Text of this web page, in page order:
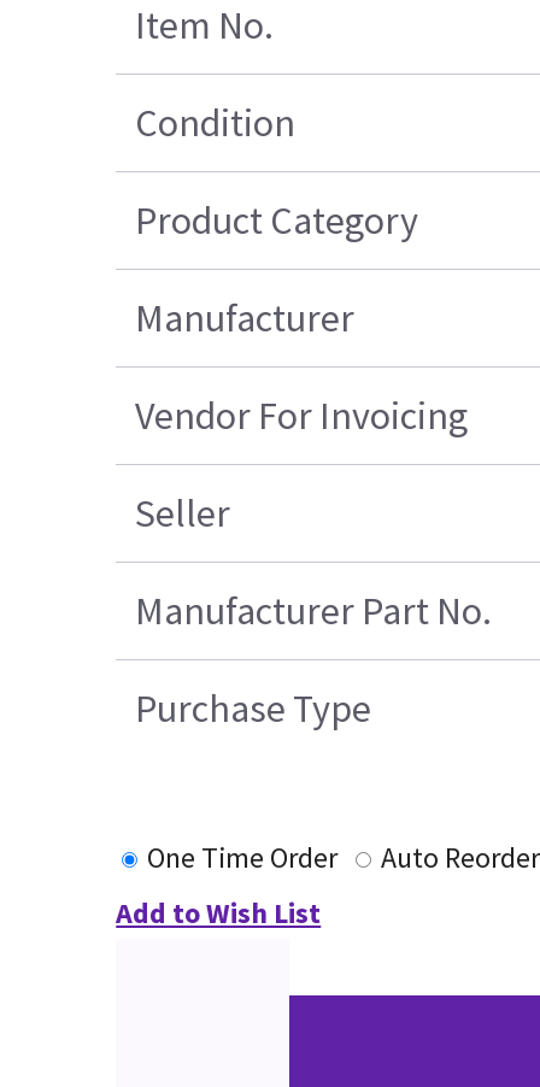
Item No.
Condition
Product Category
Manufacturer
Vendor For Invoicing
Seller
Manufacturer Part No.
Purchase Type
One Time Order
Auto Reorder
Add to Wish List